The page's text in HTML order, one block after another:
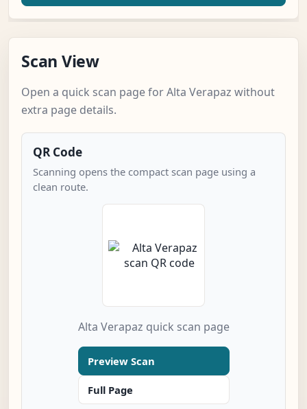
Scan View
Open a quick scan page for Alta Verapaz without
extra page details.
QR Code
Scanning opens the compact scan page using a
clean route.
Alta Verapaz quick scan page
Preview Scan
Full Page